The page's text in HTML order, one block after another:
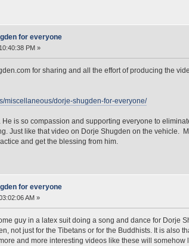
for everyone
PM »
for sharing and all the effort of producing the
miscellaneous/dorje-shugden-for-everyone/
is so compassion and supporting everyone to
Just like that video on Dorje Shugden on the vehicle.
and get the blessing from him.
for everyone
AM »
guy in a latex suit doing a song and dance for Dorje
not just for the Tibetans or for the Buddhists. It is also
and more interesting videos like these will